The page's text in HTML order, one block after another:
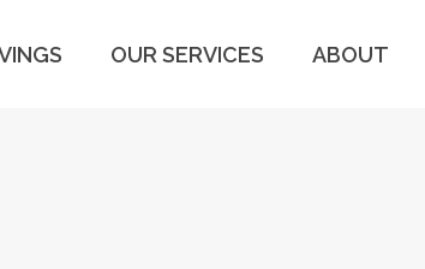
OUR SERVICES ABOUT